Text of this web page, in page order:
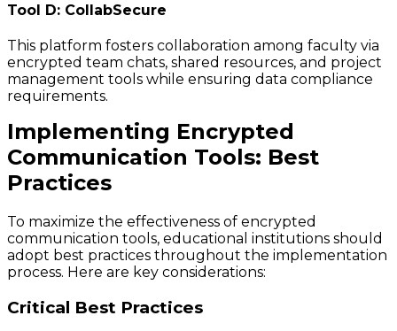
Tool D: CollabSecure
This platform fosters collaboration among faculty via
encrypted team chats, shared resources, and project
management tools while ensuring data compliance
requirements.
Implementing Encrypted
Communication Tools: Best
Practices
To maximize the effectiveness of encrypted
communication tools, educational institutions should
adopt best practices throughout the implementation
process. Here are key considerations:
Critical Best Practices